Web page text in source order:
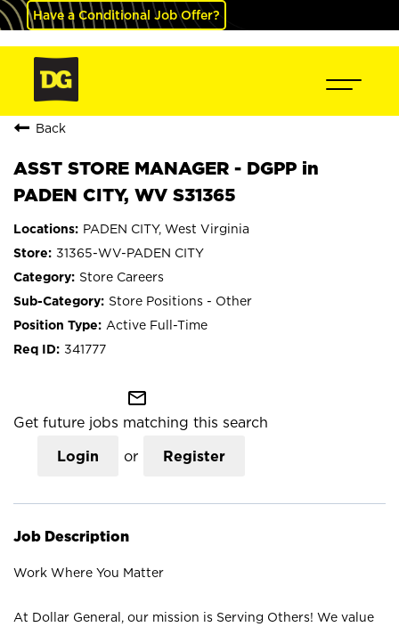
Have a Conditional Job Offer?
Back
ASST STORE MANAGER - DGPP in
PADEN CITY, WV S31365
PADEN CITY, West Virginia
31365-WV-PADEN CITY
Store Careers
Store Positions - Other
Active Full-Time
341777
mail_outline
Get future jobs matching this search
Login or Register
Job Description
Work Where You Matter
At Dollar General, our mission is Serving Others! We value